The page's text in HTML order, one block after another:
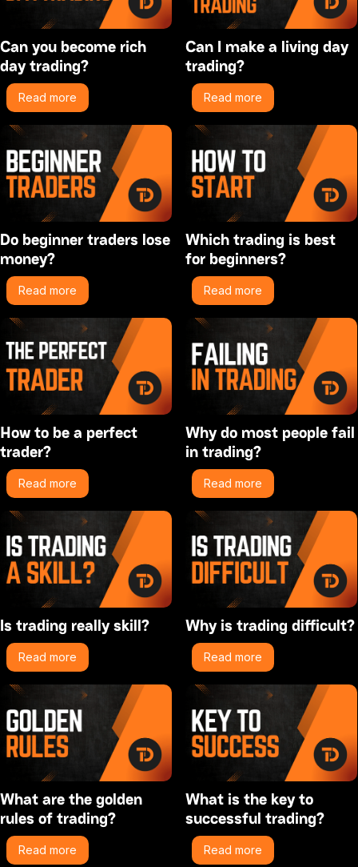
Can you become rich
day trading?
Read more
Can I make a living day
trading?
Read more
Do beginner traders lose
money?
Read more
Which trading is best
for beginners?
Read more
How to be a perfect
trader?
Read more
Why do most people fail
in trading?
Read more
Is trading really skill?
Read more
Why is trading difficult?
Read more
What are the golden
rules of trading?
Read more
What is the key to
successful trading?
Read more